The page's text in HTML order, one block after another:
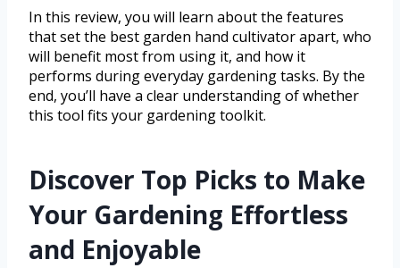
In this review, you will learn about the features
that set the best garden hand cultivator apart, who
will benefit most from using it, and how it
performs during everyday gardening tasks. By the
end, you’ll have a clear understanding of whether
this tool fits your gardening toolkit.
Discover Top Picks to Make
Your Gardening Effortless
and Enjoyable